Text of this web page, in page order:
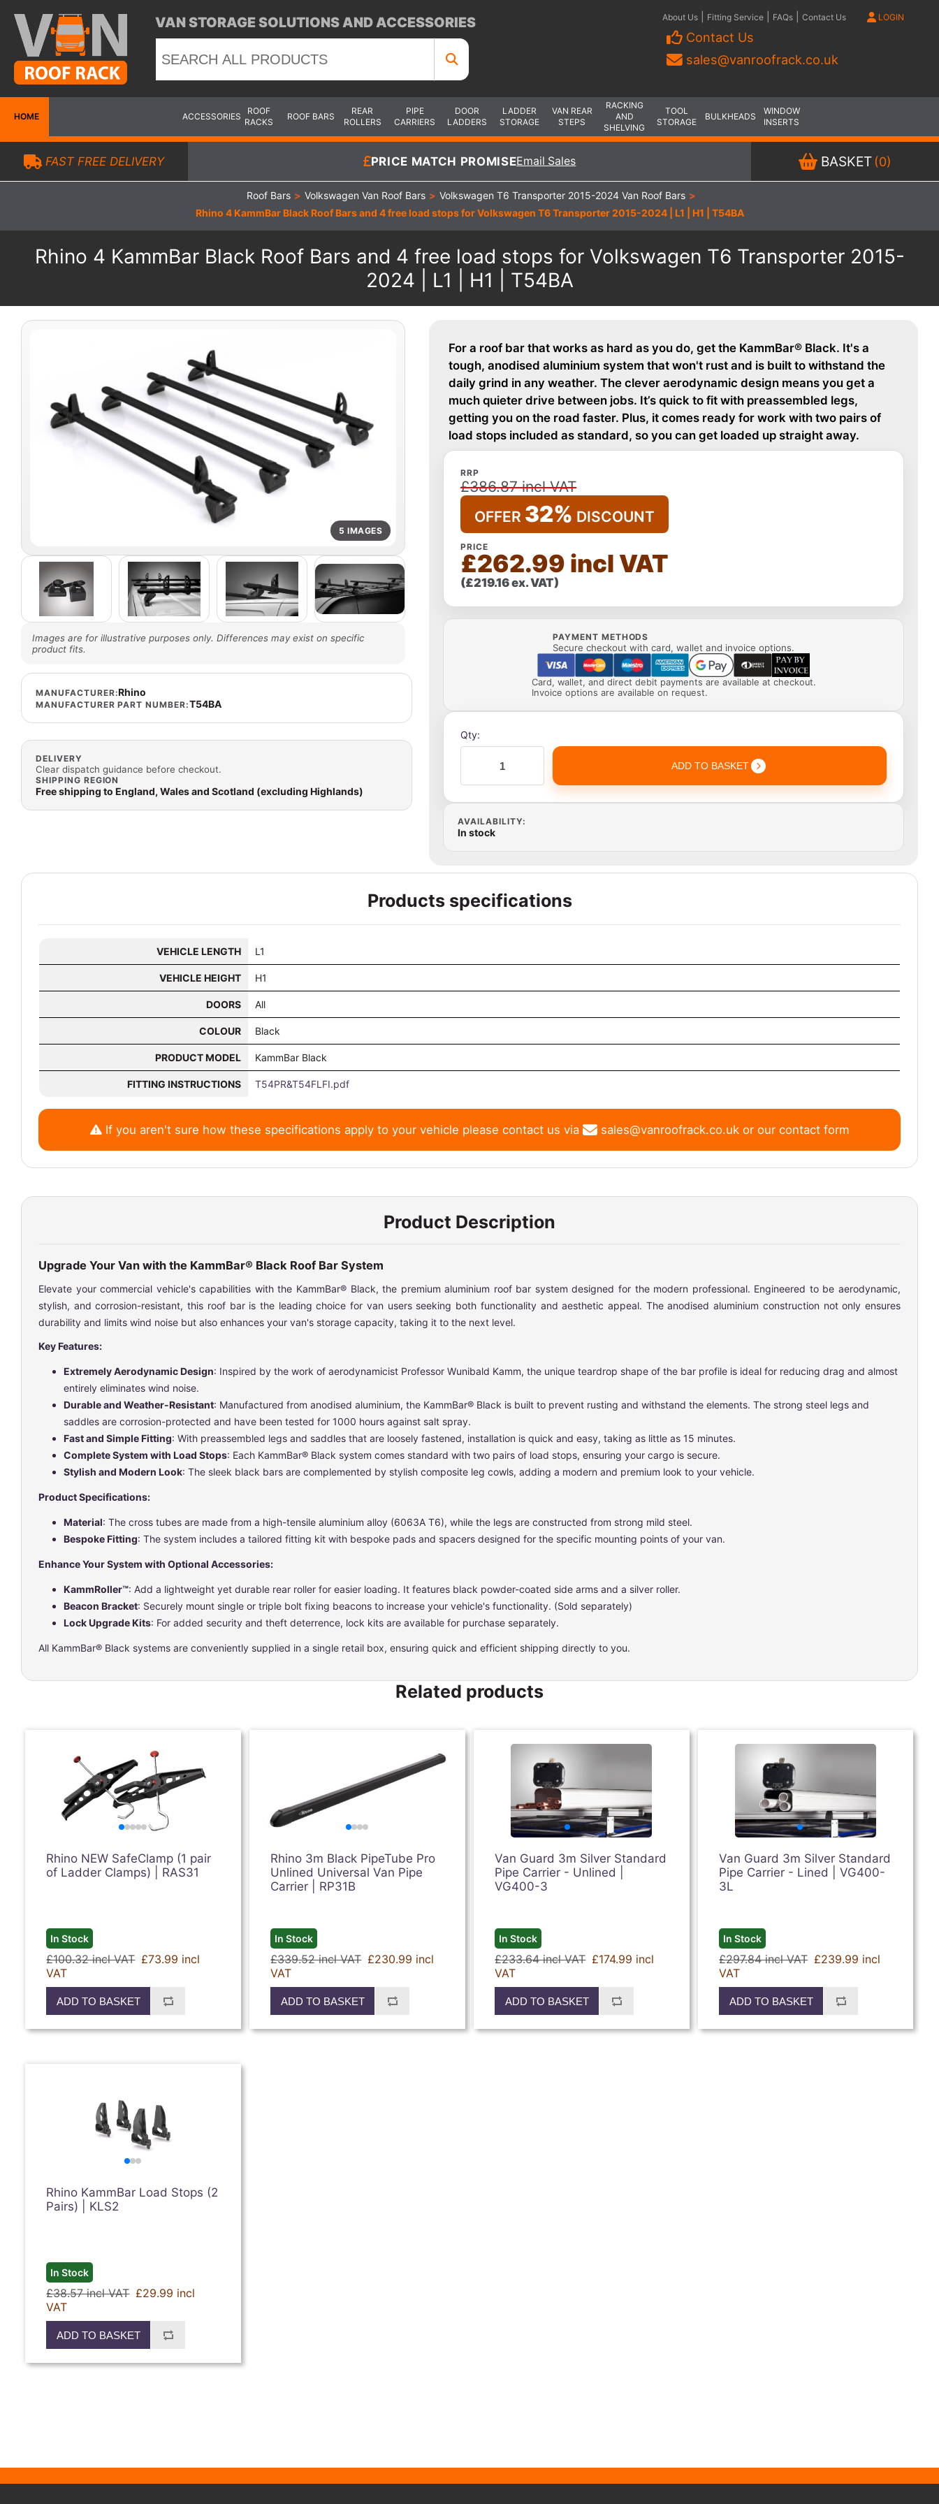
VAN STORAGE SOLUTIONS AND ACCESSORIES About Us Fitting Service FAQs Contact Us LOGIN
Contact Us
sales@vanroofrack.co.uk
HOME ACCESSORIES
ROOF
RACKS
ROOF BARS
REAR
ROLLERS
PIPE
CARRIERS
DOOR
LADDERS
LADDER
STORAGE
VAN REAR
STEPS
RACKING
AND
SHELVING
TOOL
STORAGE
BULKHEADS
WINDOW
INSERTS
FAST FREE DELIVERY PRICE MATCH PROMISEEmail Sales BASKET (0)
Roof Bars > Volkswagen Van Roof Bars > Volkswagen T6 Transporter 2015-2024 Van Roof Bars >
Rhino 4 KammBar Black Roof Bars and 4 free load stops for Volkswagen T6 Transporter 2015-2024 | L1 | H1 | T54BA
Rhino 4 KammBar Black Roof Bars and 4 free load stops for Volkswagen T6 Transporter 2015-
2024 | L1 | H1 | T54BA
5 IMAGES
Images are for illustrative purposes only. Differences may exist on specific
product fits.
MANUFACTURER:Rhino
MANUFACTURER PART NUMBER:T54BA
DELIVERY
Clear dispatch guidance before checkout.
SHIPPING REGION
Free shipping to England, Wales and Scotland (excluding Highlands)
For a roof bar that works as hard as you do, get the KammBar® Black. It's a
tough, anodised aluminium system that won't rust and is built to withstand the
daily grind in any weather. The clever aerodynamic design means you get a
much quieter drive between jobs. It’s quick to fit with preassembled legs,
getting you on the road faster. Plus, it comes ready for work with two pairs of
load stops included as standard, so you can get loaded up straight away.
RRP
£386.87 incl VAT
OFFER 32% DISCOUNT
PRICE
£262.99 incl VAT
(£219.16 ex. VAT)
PAYMENT METHODS
Secure checkout with card, wallet and invoice options.
Card, wallet, and direct debit payments are available at checkout.
Invoice options are available on request.
Qty:
ADD TO BASKET
AVAILABILITY:
In stock
Products specifications
VEHICLE LENGTH L1
VEHICLE HEIGHT H1
DOORS All
COLOUR Black
PRODUCT MODEL KammBar Black
FITTING INSTRUCTIONS T54PR&T54FLFI.pdf
If you aren't sure how these specifications apply to your vehicle please contact us via sales@vanroofrack.co.ukor our contact form
Product Description
Upgrade Your Van with the KammBar® Black Roof Bar System
Elevate your commercial vehicle's capabilities with the KammBar® Black, the premium aluminium roof bar system designed for the modern professional. Engineered to be aerodynamic,
stylish, and corrosion-resistant, this roof bar is the leading choice for van users seeking both functionality and aesthetic appeal. The anodised aluminium construction not only ensures
durability and limits wind noise but also enhances your van's storage capacity, taking it to the next level.
Key Features:
Extremely Aerodynamic Design: Inspired by the work of aerodynamicist Professor Wunibald Kamm, the unique teardrop shape of the bar profile is ideal for reducing drag and almost
entirely eliminates wind noise.
Durable and Weather-Resistant: Manufactured from anodised aluminium, the KammBar® Black is built to prevent rusting and withstand the elements. The strong steel legs and
saddles are corrosion-protected and have been tested for 1000 hours against salt spray.
Fast and Simple Fitting: With preassembled legs and saddles that are loosely fastened, installation is quick and easy, taking as little as 15 minutes.
Complete System with Load Stops: Each KammBar® Black system comes standard with two pairs of load stops, ensuring your cargo is secure.
Stylish and Modern Look: The sleek black bars are complemented by stylish composite leg cowls, adding a modern and premium look to your vehicle.
Product Specifications:
Material: The cross tubes are made from a high-tensile aluminium alloy (6063A T6), while the legs are constructed from strong mild steel.
Bespoke Fitting: The system includes a tailored fitting kit with bespoke pads and spacers designed for the specific mounting points of your van.
Enhance Your System with Optional Accessories:
KammRoller™: Add a lightweight yet durable rear roller for easier loading. It features black powder-coated side arms and a silver roller.
Beacon Bracket: Securely mount single or triple bolt fixing beacons to increase your vehicle's functionality. (Sold separately)
Lock Upgrade Kits: For added security and theft deterrence, lock kits are available for purchase separately.
All KammBar® Black systems are conveniently supplied in a single retail box, ensuring quick and efficient shipping directly to you.
Related products
Rhino NEW SafeClamp (1 pair
of Ladder Clamps) | RAS31
In Stock
£100.32 incl VAT £73.99 incl
VAT
ADD TO BASKET
Rhino 3m Black PipeTube Pro
Unlined Universal Van Pipe
Carrier | RP31B
In Stock
£339.52 incl VAT £230.99 incl
VAT
ADD TO BASKET
Van Guard 3m Silver Standard
Pipe Carrier - Unlined |
VG400-3
In Stock
£233.64 incl VAT £174.99 incl
VAT
ADD TO BASKET
Van Guard 3m Silver Standard
Pipe Carrier - Lined | VG400-
3L
In Stock
£297.84 incl VAT £239.99 incl
VAT
ADD TO BASKET
Rhino KammBar Load Stops (2
Pairs) | KLS2
In Stock
£38.57 incl VAT £29.99 incl
VAT
ADD TO BASKET